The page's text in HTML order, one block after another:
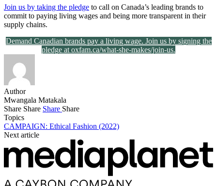
Join us by taking the pledge to call on Canada’s leading brands to
commit to paying living wages and being more transparent in their
supply chains.
Demand Canadian brands pay a living wage. Join us by signing the
pledge at oxfam.ca/what-she-makes/join-us.
Author
Mwangala Matakala
Share Share Share Share
Topics
CAMPAIGN: Ethical Fashion (2022)
Next article